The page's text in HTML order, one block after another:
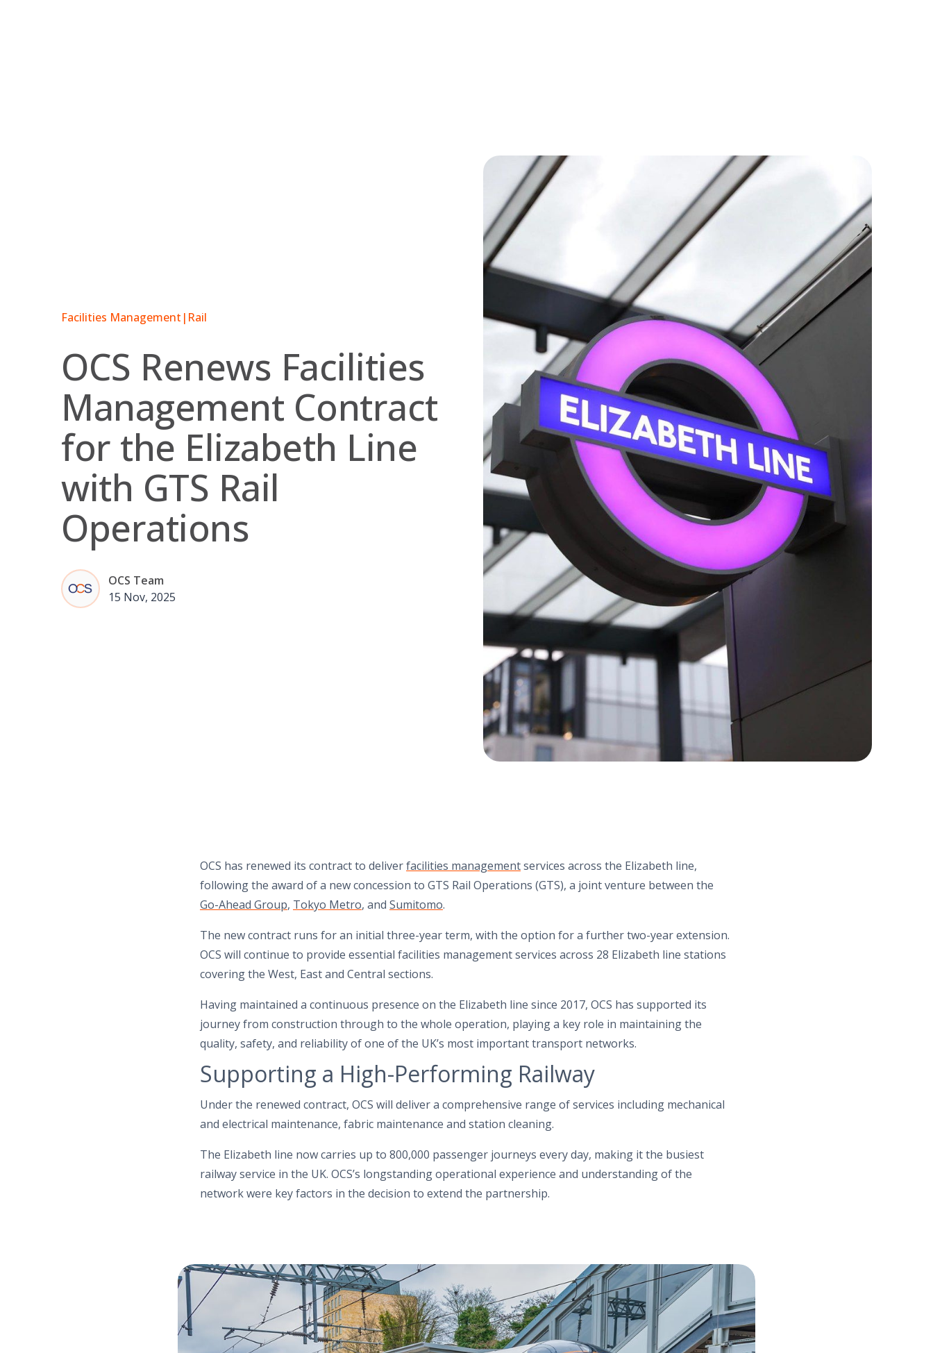
Facilities Management | Rail
OCS Renews Facilities
Management Contract
for the Elizabeth Line
with GTS Rail
Operations
OCS Team
15 Nov, 2025
OCS has renewed its contract to deliverfacilities managementservices across the Elizabeth line,
following the award of a new concession to GTS Rail Operations (GTS), a joint venture between the
Go-Ahead Group, Tokyo Metro, and Sumitomo.
The new contract runs for an initial three-year term, with the option for a further two-year extension.
OCS will continue to provide essential facilities management services across 28 Elizabeth line stations
covering the West, East and Central sections.
Having maintained a continuous presence on the Elizabeth line since 2017, OCS has supported its
journey from construction through to the whole operation, playing a key role in maintaining the
quality, safety, and reliability of one of the UK’s most important transport networks.
Supporting a High-Performing Railway
Under the renewed contract, OCS will deliver a comprehensive range of services including mechanical
and electrical maintenance, fabric maintenance and station cleaning.
The Elizabeth line now carries up to 800,000 passenger journeys every day, making it the busiest
railway service in the UK. OCS’s longstanding operational experience and understanding of the
network were key factors in the decision to extend the partnership.